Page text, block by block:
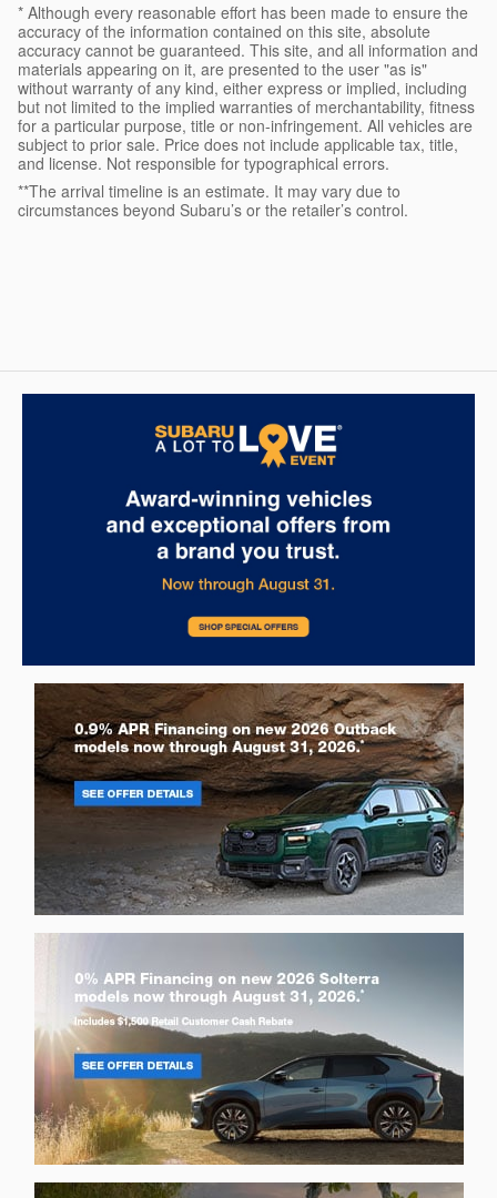
* Although every reasonable effort has been made to ensure the
accuracy of the information contained on this site, absolute
accuracy cannot be guaranteed. This site, and all information and
materials appearing on it, are presented to the user "as is"
without warranty of any kind, either express or implied, including
but not limited to the implied warranties of merchantability, fitness
for a particular purpose, title or non-infringement. All vehicles are
subject to prior sale. Price does not include applicable tax, title,
and license. Not responsible for typographical errors.
**The arrival timeline is an estimate. It may vary due to
circumstances beyond Subaru’s or the retailer’s control.